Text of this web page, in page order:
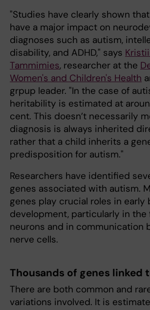
"Studies have clearly shown
have a major impact on
diagnoses such as autism,
disability, and ADHD," says
Tammimies, researcher at the
Women's and Children's Health
grpup leader. "In the case of
heritability is estimated at
cent. This doesn’t necessarily
diagnosis is always inherited
rather that a child inherits a
predisposition for autism."
Researchers have identified
genes associated with autism.
genes play crucial roles in early
development, particularly in the
neurons and in communication
nerve cells.
Thousands of genes linked
There are both common and
variations involved. It is